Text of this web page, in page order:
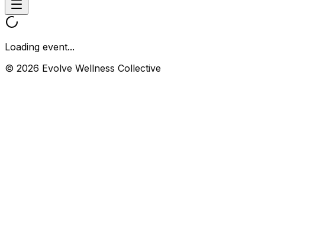
Loading event...
© 2026 Evolve Wellness Collective